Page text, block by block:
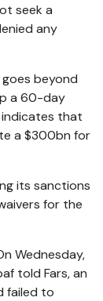
seek a
any
beyond
a 60-day
that
a $300bn for
its sanctions
for the
Wednesday,
told Fars, an
failed to